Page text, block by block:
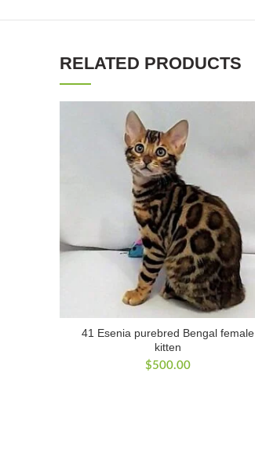
RELATED PRODUCTS
41 Esenia purebred Bengal female
kitten
$500.00